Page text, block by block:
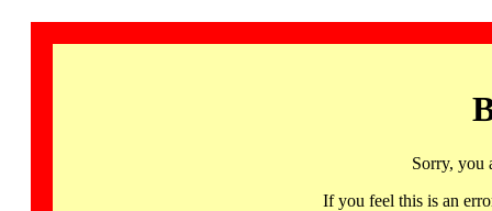
Sorry, you
If you feel this is an